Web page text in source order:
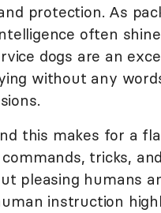
protection. As
often
dogs are an
without any
this makes for a
tricks,
pleasing humans
instruction